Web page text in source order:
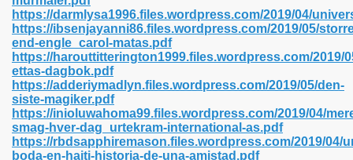
https://darmlysa1996.files.wordpress.com/2019/04/
https://ibsenjayanni86.files.wordpress.com/2019/05/
end-engle_carol-matas.pdf
https://harouttitterington1999.files.wordpress.com/2019/
ettas-dagbok.pdf
https://adderiymadlyn.files.wordpress.com/2019/05/den-
siste-magiker.pdf
https://inioluwahoma99.files.wordpress.com/2019/04/
smag-hver-dag_urtekram-international-as.pdf
https://rbdsapphiremason.files.wordpress.com/2019/04/
boda-en-haiti-historia-de-una-amistad.pdf
593